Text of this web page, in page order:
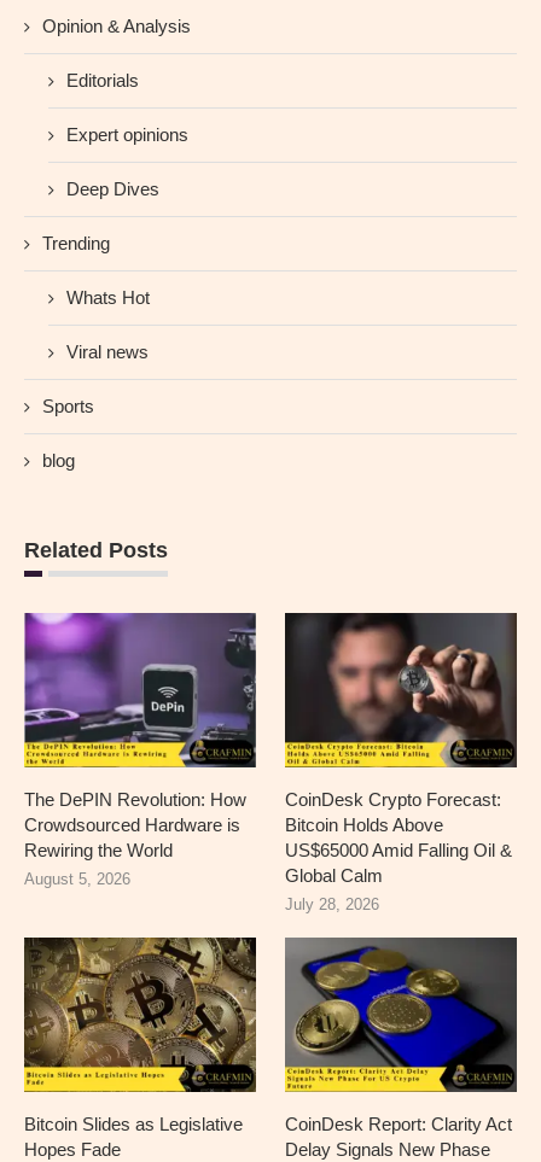
Opinion & Analysis
Editorials
Expert opinions
Deep Dives
Trending
Whats Hot
Viral news
Sports
blog
Related Posts
The DePIN Revolution: How
Crowdsourced Hardware is
Rewiring the World
August 5, 2026
CoinDesk Crypto Forecast:
Bitcoin Holds Above
US$65000 Amid Falling Oil &
Global Calm
July 28, 2026
Bitcoin Slides as Legislative
Hopes Fade
CoinDesk Report: Clarity Act
Delay Signals New Phase